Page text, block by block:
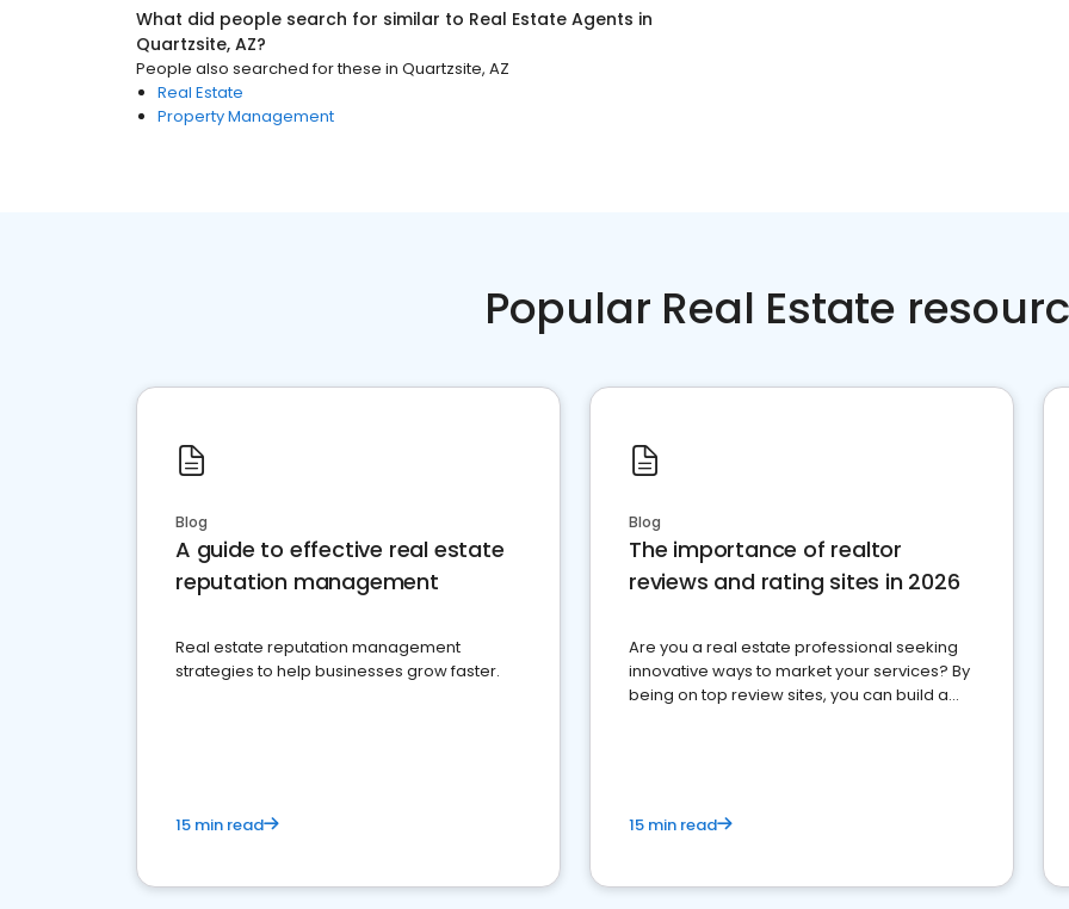
What did people search for similar to Real Estate Agents in
Quartzsite, AZ?
People also searched for these in Quartzsite, AZ
Real Estate
Property Management
Popular Real Estate
Blog
A guide to effective real estate
reputation management
Real estate reputation management
strategies to help businesses grow faster.
15 min read
Blog
The importance of realtor
reviews and rating sites in 2026
Are you a real estate professional seeking
innovative ways to market your services? By
being on top review sites, you can build a
15 min read